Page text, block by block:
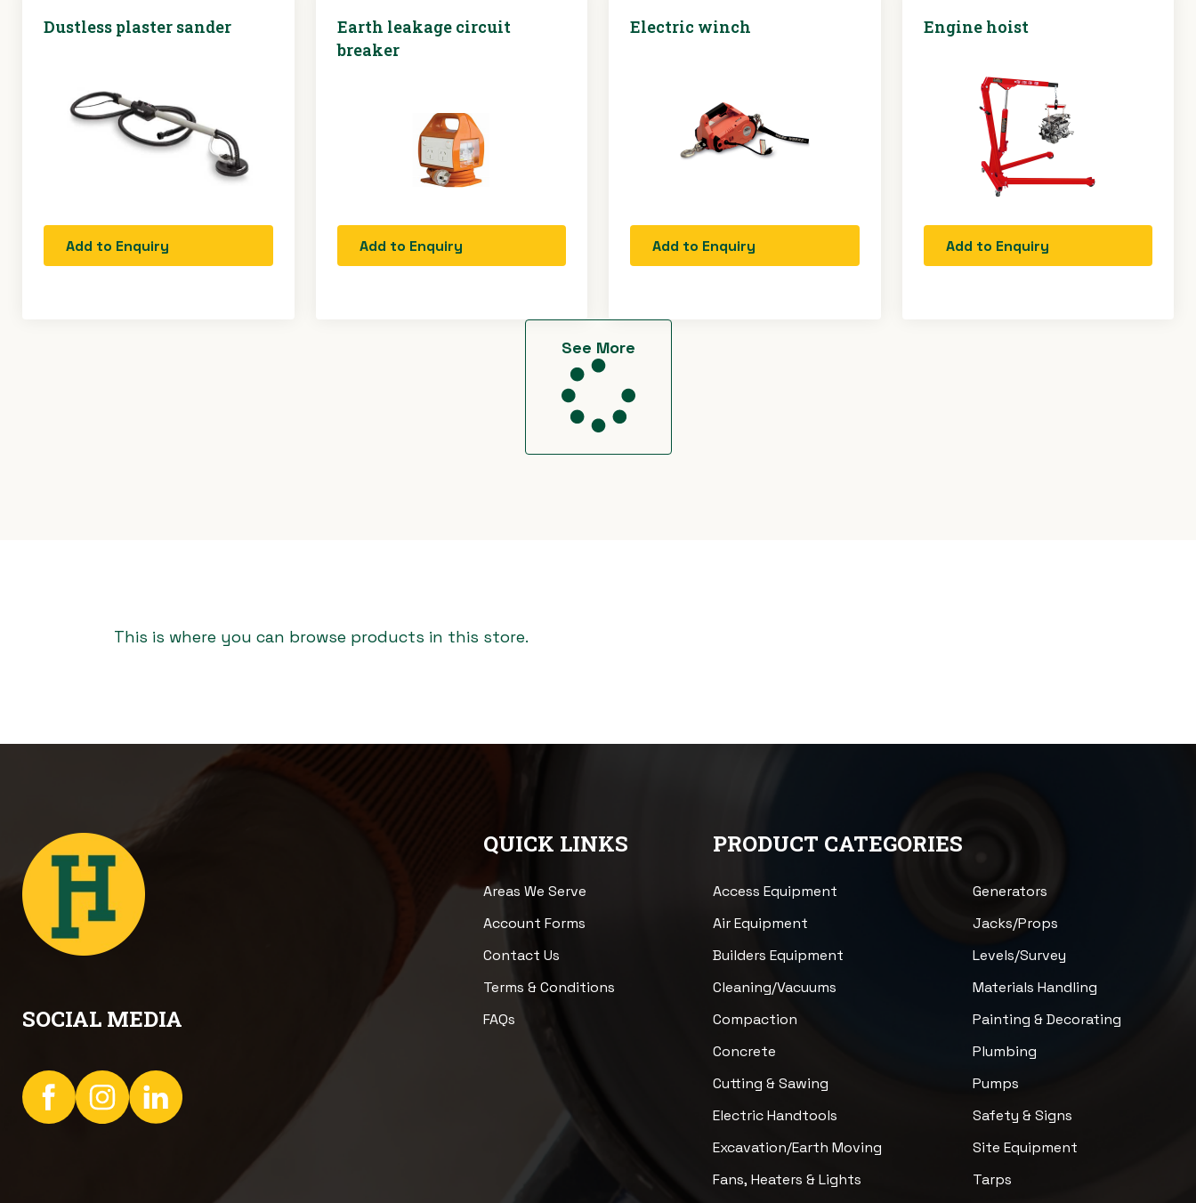
Dustless plaster sander
Add to Enquiry
Earth leakage circuit
breaker
Add to Enquiry
Electric winch
Add to Enquiry
Engine hoist
Add to Enquiry
See More
This is where you can browse products in this store.
SOCIAL MEDIA
QUICK LINKS
Areas We Serve
Account Forms
Contact Us
Terms & Conditions
FAQs
PRODUCT CATEGORIES
Access Equipment
Air Equipment
Builders Equipment
Cleaning/Vacuums
Compaction
Concrete
Cutting & Sawing
Electric Handtools
Excavation/Earth Moving
Fans, Heaters & Lights
Generators
Jacks/Props
Levels/Survey
Materials Handling
Painting & Decorating
Plumbing
Pumps
Safety & Signs
Site Equipment
Tarps